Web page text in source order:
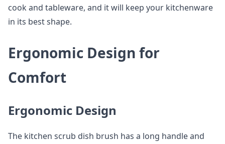
cook and tableware, and it will keep your kitchenware
in its best shape.
Ergonomic Design for
Comfort
Ergonomic Design
The kitchen scrub dish brush has a long handle and